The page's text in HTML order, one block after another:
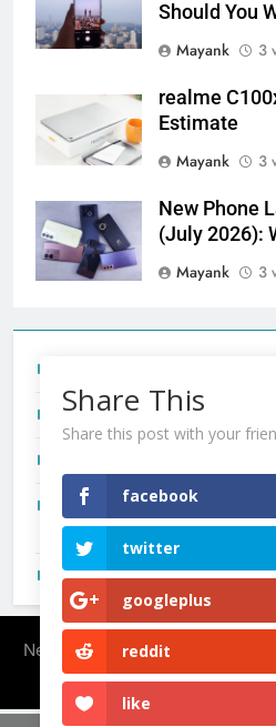
Should You
Mayank
3
realme
Estimate
Mayank
3
New Phone
(July 2026):
Mayank
3
Redmi Note 17 India Launch:
New Phone Launches This
Dropped
OnePlus N6X India Launch:
Newsmatic - News WordPress
Share This
Share this post with your
facebook
twitter
googleplus
reddit
like